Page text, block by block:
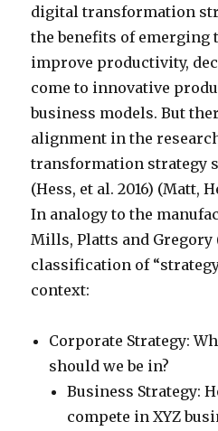
digital transformation
the benefits of emerging
improve productivity,
come to innovative
business models. But
alignment in the
transformation strategy
(Hess, et al. 2016) (Matt,
In analogy to the
Mills, Platts and Gregory
classification of
context:
Corporate Strategy:
should we be in?
Business Strategy:
compete in XYZ